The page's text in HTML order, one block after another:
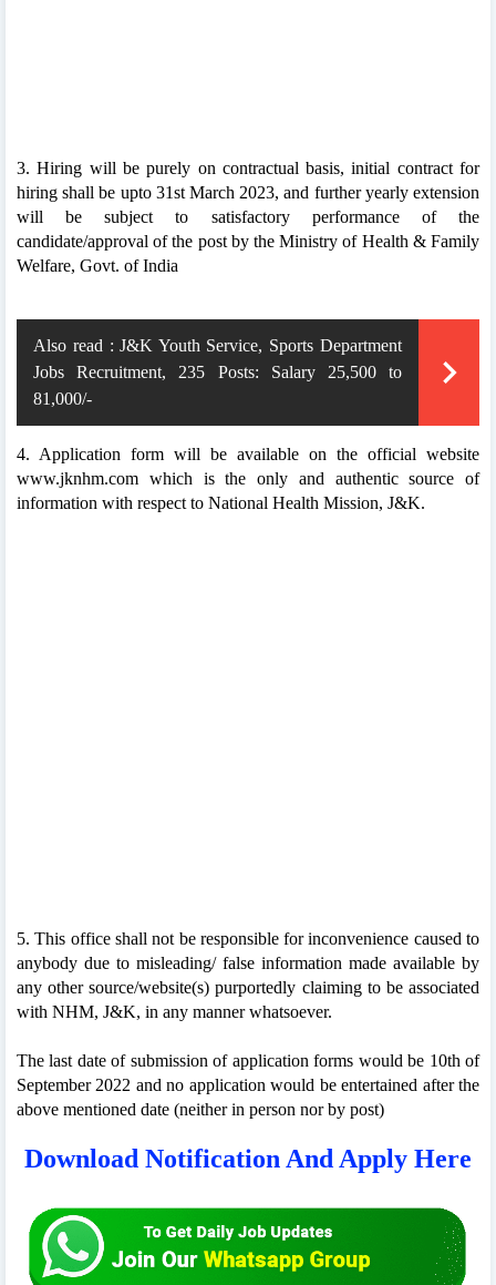
3. Hiring will be purely on contractual basis, initial contract for
hiring shall be upto 31st March 2023, and further yearly extension
will be subject to satisfactory performance of the
candidate/approval of the post by the Ministry of Health & Family
Welfare, Govt. of India
Also read : J&K Youth Service, Sports Department
Jobs Recruitment, 235 Posts: Salary 25,500 to
81,000/-
4. Application form will be available on the official website
www.jknhm.com which is the only and authentic source of
information with respect to National Health Mission, J&K.
5. This office shall not be responsible for inconvenience caused to
anybody due to misleading/ false information made available by
any other source/website(s) purportedly claiming to be associated
with NHM, J&K, in any manner whatsoever.
The last date of submission of application forms would be 10th of
September 2022 and no application would be entertained after the
above mentioned date (neither in person nor by post)
Download Notification And Apply Here